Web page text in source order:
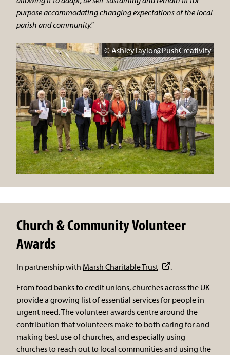
purpose accommodating changing expectations of the local
parish and community."
© AshleyTaylor@PushCreativity
Church & Community Volunteer
Awards
In partnership with Marsh Charitable Trust
.
From food banks to credit unions, churches across the UK
provide a growing list of essential services for people in
urgent need. The volunteer awards centre around the
contribution that volunteers make to both caring for and
making best use of churches, and especially using
churches to reach out to local communities and using the